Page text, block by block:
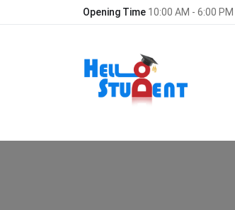
Opening Time 10:00 AM - 6:00 PM